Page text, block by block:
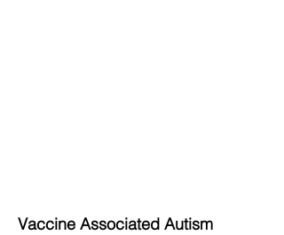
Vaccine Associated Autism